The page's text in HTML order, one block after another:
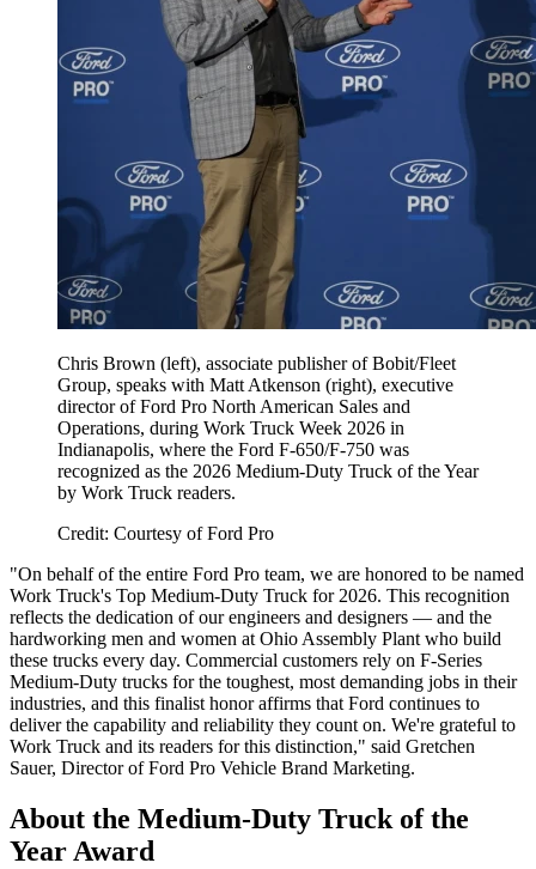
Chris Brown (left), associate publisher of Bobit/Fleet
Group, speaks with Matt Atkenson (right), executive
director of Ford Pro North American Sales and
Operations, during Work Truck Week 2026 in
Indianapolis, where the Ford F-650/F-750 was
recognized as the 2026 Medium-Duty Truck of the Year
by Work Truck readers.
Credit: Courtesy of Ford Pro
"On behalf of the entire Ford Pro team, we are honored to be named
Work Truck's Top Medium-Duty Truck for 2026. This recognition
reflects the dedication of our engineers and designers — and the
hardworking men and women at Ohio Assembly Plant who build
these trucks every day. Commercial customers rely on F-Series
Medium-Duty trucks for the toughest, most demanding jobs in their
industries, and this finalist honor affirms that Ford continues to
deliver the capability and reliability they count on. We're grateful to
Work Truck and its readers for this distinction," said Gretchen
Sauer, Director of Ford Pro Vehicle Brand Marketing.
About the Medium-Duty Truck of the
Year Award